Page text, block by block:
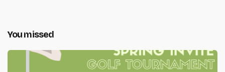
You missed